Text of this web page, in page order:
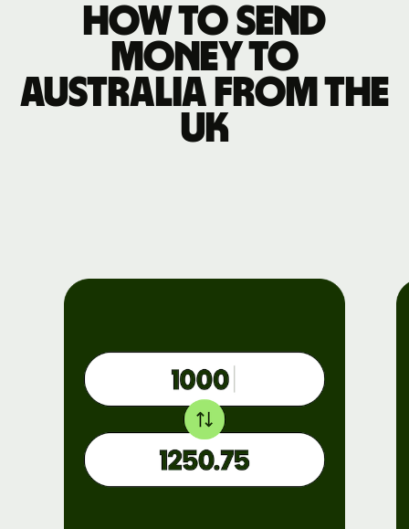
How to send
money to
Australia from the
UK